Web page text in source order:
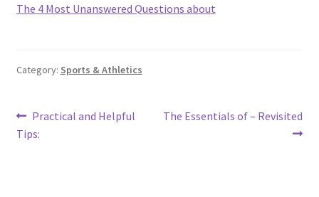
The 4 Most Unanswered Questions about
Category: Sports & Athletics
Post
navigation
Previous
post:
Practical and Helpful
Tips:
Next
The Essentials of – Revisited